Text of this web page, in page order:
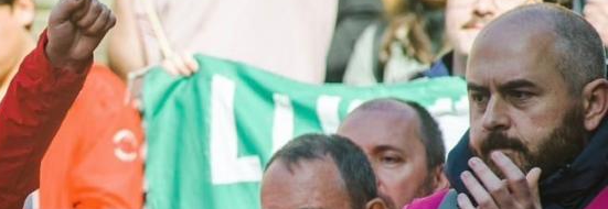
SCOTTISH UNION LEARNING
BETTER THAN ZERO YOUNG WORKERS